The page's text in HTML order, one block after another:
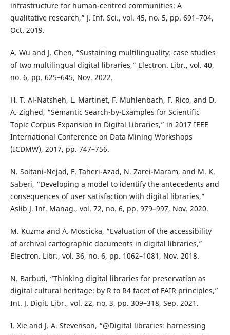
infrastructure for human-centred communities: A
qualitative research,” J. Inf. Sci., vol. 45, no. 5, pp. 691–704,
Oct. 2019.
A. Wu and J. Chen, “Sustaining multilinguality: case studies
of two multilingual digital libraries,” Electron. Libr., vol. 40,
no. 6, pp. 625–645, Nov. 2022.
H. T. Al-Natsheh, L. Martinet, F. Muhlenbach, F. Rico, and D.
A. Zighed, “Semantic Search-by-Examples for Scientific
Topic Corpus Expansion in Digital Libraries,” in 2017 IEEE
International Conference on Data Mining Workshops
(ICDMW), 2017, pp. 747–756.
N. Soltani-Nejad, F. Taheri-Azad, N. Zarei-Maram, and M. K.
Saberi, “Developing a model to identify the antecedents and
consequences of user satisfaction with digital libraries,”
Aslib J. Inf. Manag., vol. 72, no. 6, pp. 979–997, Nov. 2020.
M. Kuzma and A. Moscicka, “Evaluation of the accessibility
of archival cartographic documents in digital libraries,”
Electron. Libr., vol. 36, no. 6, pp. 1062–1081, Nov. 2018.
N. Barbuti, “Thinking digital libraries for preservation as
digital cultural heritage: by R to R4 facet of FAIR principles,”
Int. J. Digit. Libr., vol. 22, no. 3, pp. 309–318, Sep. 2021.
I. Xie and J. A. Stevenson, “@Digital libraries: harnessing